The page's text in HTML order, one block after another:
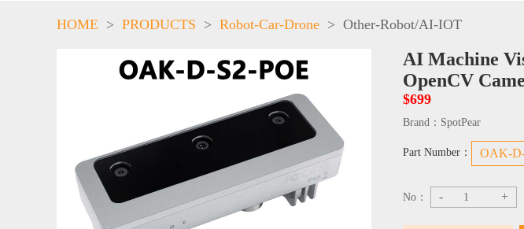
HOME > PRODUCTS > Robot-Car-Drone > Other-Robot/AI-IOT
AI Machine
OpenCV
$699
Brand： SpotPear
Part Number： OAK-
No： - +